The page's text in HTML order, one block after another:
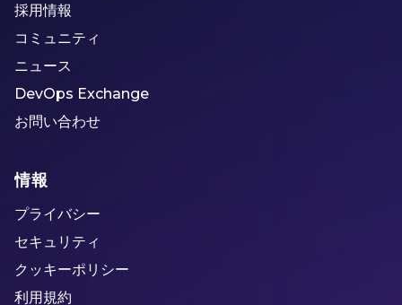
採用情報
コミュニティ
ニュース
DevOps Exchange
お問い合わせ
情報
プライバシー
セキュリティ
クッキーポリシー
利用規約